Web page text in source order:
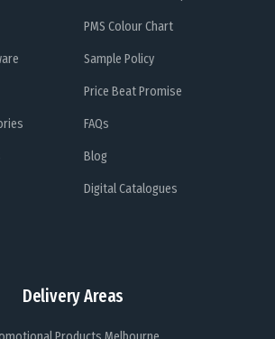
Delivery Areas
PMS Colour Chart
Sample Policy
Price Beat Promise
FAQs
Blog
Digital Catalogues